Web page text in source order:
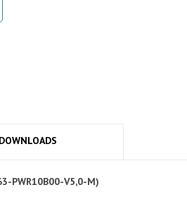
DOWNLOADS
PWR10B00-V5,0-M)